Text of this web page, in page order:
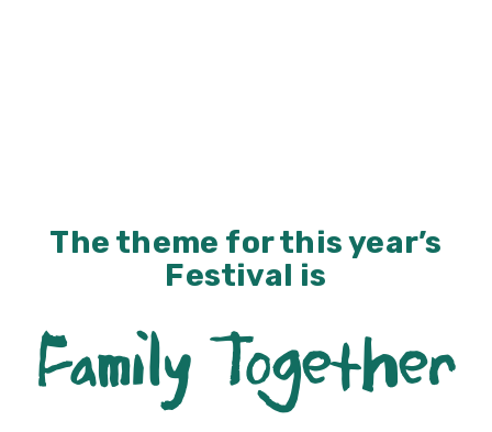
The theme for this year’s
Festival is
Family Together